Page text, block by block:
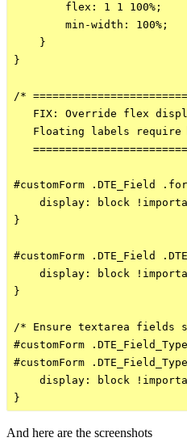
        flex: 1 1 100%;
        min-width: 100%;
    }
}
/*
FIX: Override flex
Floating labels require
#customForm .DTE_Field
display: block
}
#customForm .DTE_Field
display: block
}
/* Ensure textarea fields
#customForm
#customForm
display: block
And here are the screenshots